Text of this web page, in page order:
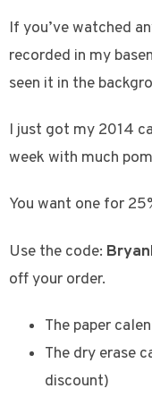
If you’ve watched
recorded in my
seen it in the
I just got my 2014
week with much
You want one for
Use the code:
off your order.
The paper
The dry erase
discount)